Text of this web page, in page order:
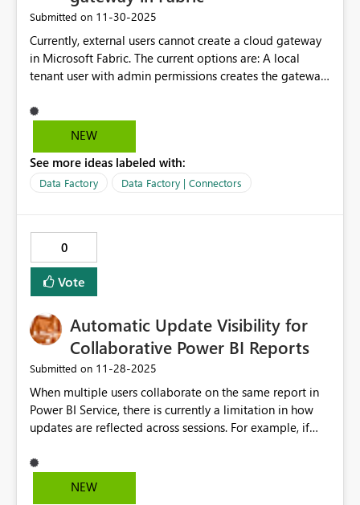
Submitted on ‎11-30-2025
Currently, external users cannot create a cloud gateway
in Microsoft Fabric. The current options are: A local
tenant user with admin permissions creates the gateway
Alternatively, leveraging an on-premises gateway. Can
we have functionality to enable external users to create
company with multiple dealer relationships.
NEW
See more ideas labeled with:
Data Factory Data Factory | Connectors
0
Vote
Automatic Update Visibility for
Collaborative Power BI Reports
Submitted on ‎11-28-2025
When multiple users collaborate on the same report in
Power BI Service, there is currently a limitation in how
updates are reflected across sessions. For example, if
person makes changes and saves the file, those updates
are not immediately visible to the other collaborators.
NEW